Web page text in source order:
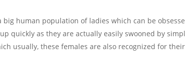
human population of ladies which can be
quickly as they are actually easily swooned by
usually, these females are also recognized for